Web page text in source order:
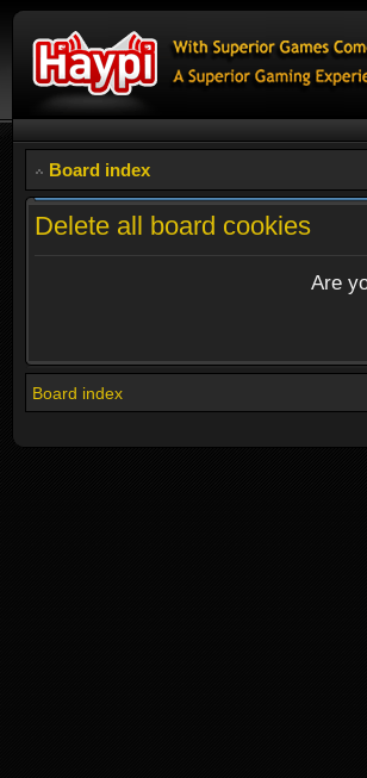
Board index
Delete all board cookies
Are
Board index